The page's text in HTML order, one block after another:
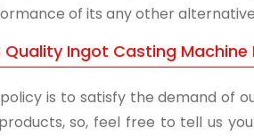
of its any other
Quality Ingot Casting
is to satisfy the demand of
so, feel free to tell us